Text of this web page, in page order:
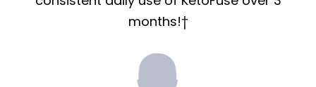
months!†